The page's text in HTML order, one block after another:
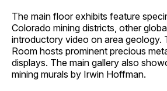
The main floor exhibits feature
Colorado mining districts, other
introductory video on area geology.
Room hosts prominent precious
displays. The main gallery also
mining murals by Irwin Hoffman.